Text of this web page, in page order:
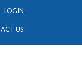
LOGIN
US